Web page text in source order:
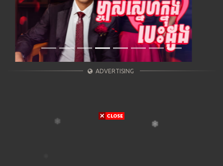
ADVERTISING